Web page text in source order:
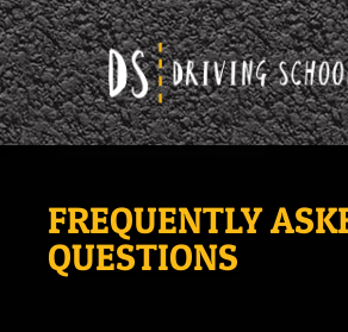
IN-CAR DRIVING
FREQUENTLY
QUESTIONS